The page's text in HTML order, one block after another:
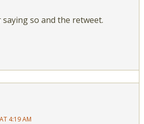
so and the retweet.
4:19 AM